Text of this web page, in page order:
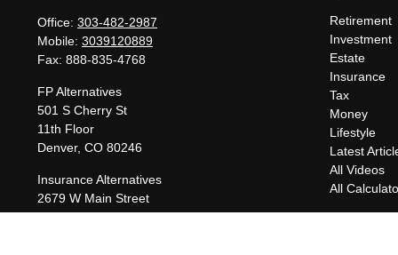
Office: 303-482-2987
Mobile: 3039120889
Fax: 888-835-4768
FP Alternatives
501 S Cherry St
11th Floor
Denver, CO 80246
Insurance Alternatives
2679 W Main Street
Suite 300-737
Retirement
Investment
Estate
Insurance
Tax
Money
Lifestyle
Latest
All Videos
All